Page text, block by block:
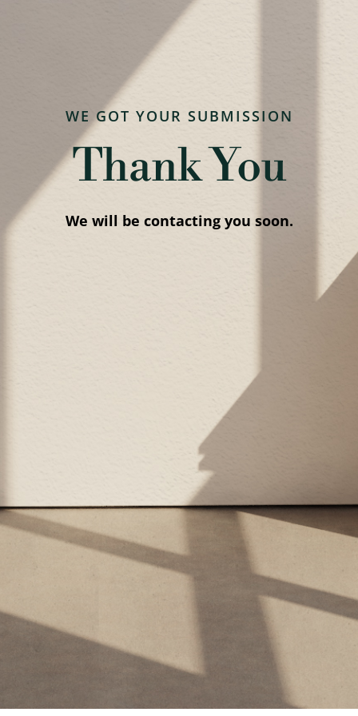
WE GOT YOUR SUBMISSION
Thank You
We will be contacting you soon.